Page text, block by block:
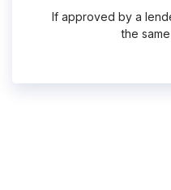
If approved by a
the